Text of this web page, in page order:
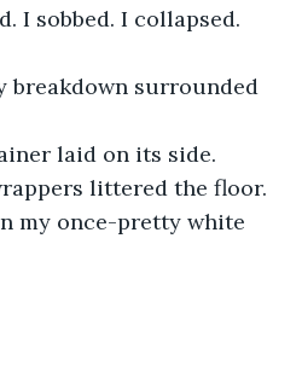
I sobbed. I collapsed.
breakdown surrounded
laid on its side.
littered the floor.
my once-pretty white